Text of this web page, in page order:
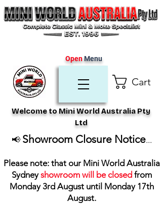
Cart
Welcome to Mini World Australia Pty
Ltd
OpenMenu
📢 Showroom Closure Notice...
Please note: that our Mini World Australia
Sydneyshowroom will be closed from
Monday 3rd August until Monday 17th
August.